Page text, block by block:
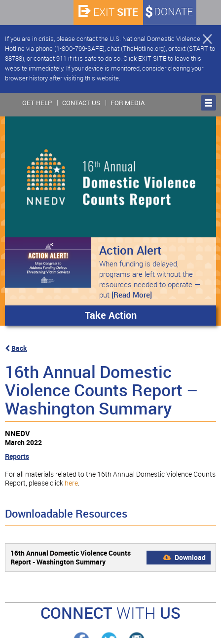
If you are in crisis, please contact the U.S. National Domestic Violence
Hotline via phone (1-800-799-SAFE), chat (TheHotline.org), or text (START to
88788), or contact 911 if it is safe to do so. Click EXIT SITE to leave this
website immediately. If your device is monitored, consider clearing your
browser history after visiting this website.
DONATE
EXIT SITE
GET HELP CONTACT US FOR MEDIA
Action Alert
When funding is delayed,
programs are left without the
resources needed to operate —
put [Read More]
Take Action
Back
16th Annual Domestic
Violence Counts Report –
Washington Summary
NNEDV
March 2022
Reports
For all materials related to the 16th Annual Domestic Violence Counts
Report, please click here.
Downloadable Resources
16th Annual Domestic Violence Counts
Report - Washington Summary
Download
CONNECT WITH US